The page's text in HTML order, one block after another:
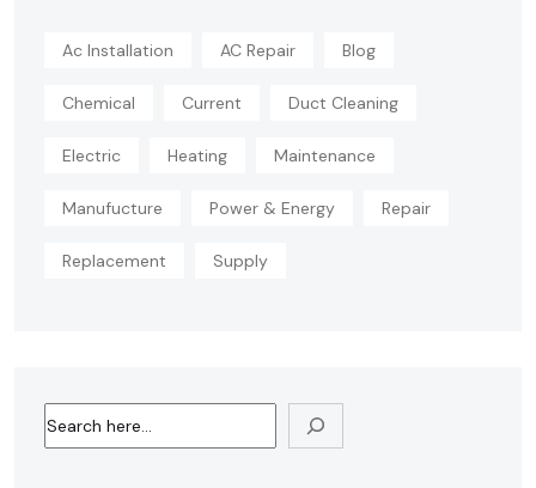
Ac Installation AC Repair Blog
Chemical Current Duct Cleaning
Electric Heating Maintenance
Manufucture Power & Energy Repair
Replacement Supply